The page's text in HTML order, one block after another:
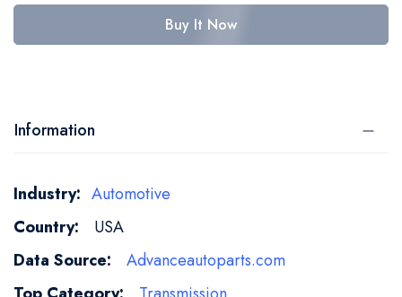
Buy It Now
Information
More
Information
Automotive
USA
Advanceautoparts.com